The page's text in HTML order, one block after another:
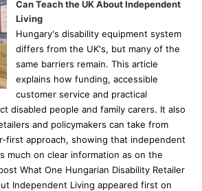
r
Can Teach the UK About Independent
Living
Hungary's disability equipment system
differs from the UK's, but many of the
same barriers remain. This article
explains how funding, accessible
customer service and practical
disabled people and family carers. It also
and policymakers can take from
first approach, showing that independent
much on clear information as on the
What One Hungarian Disability Retailer
Independent Living appeared first on